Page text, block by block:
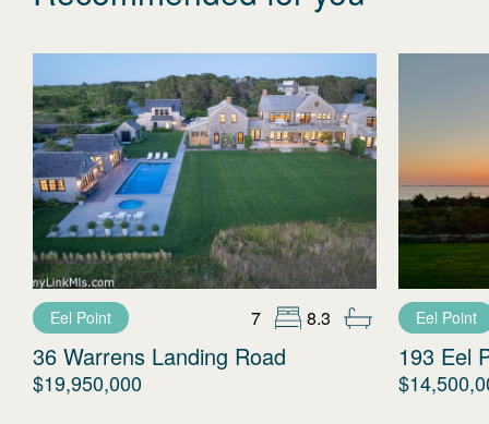
Eel Point 7 8.3
36 Warrens Landing Road
$19,950,000
Eel Point
193 Eel